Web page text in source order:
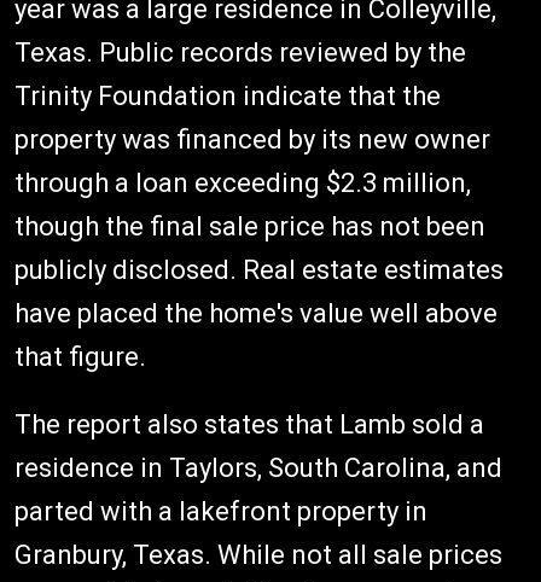
year was a large residence in Colleyville,
Texas. Public records reviewed by the
Trinity Foundation indicate that the
property was financed by its new owner
through a loan exceeding $2.3 million,
though the final sale price has not been
publicly disclosed. Real estate estimates
have placed the home's value well above
that figure.
The report also states that Lamb sold a
residence in Taylors, South Carolina, and
parted with a lakefront property in
Granbury, Texas. While not all sale prices